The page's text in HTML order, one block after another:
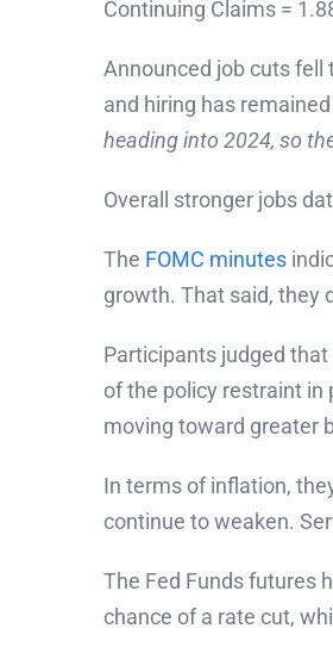
Continuing Claims =
Announced job cuts fell
and hiring has
heading into 2024, so
Overall stronger jobs
The FOMC minutes
growth. That said, they
Participants judged
of the policy restraint
moving toward greater
In terms of inflation,
continue to weaken.
The Fed Funds futures
chance of a rate cut,